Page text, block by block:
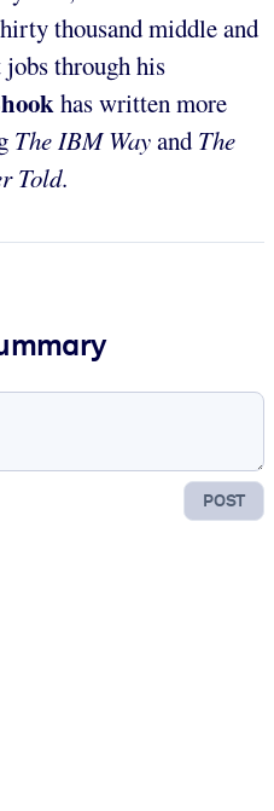
thousand middle and
jobs through his
has written more
The IBM Wayand The
Told.
POST